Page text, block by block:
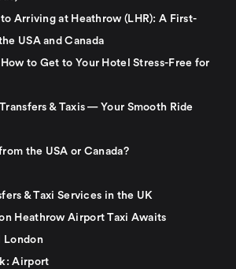
Arriving at Heathrow (LHR): A First-
USA and Canada
to Get to Your Hotel Stress-Free for
& Taxis — Your Smooth Ride
the USA or Canada?
& Taxi Services in the UK
Heathrow Airport Taxi Awaits
London
Airport